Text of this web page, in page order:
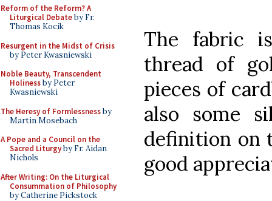
Reform of the Reform? A
Liturgical Debateby Fr.
Thomas Kocik
Resurgent in the Midst of Crisis
by Peter Kwasniewski
Noble Beauty, Transcendent
Holinessby Peter
Kwasniewski
The Heresy of Formlessnessby
Martin Mosebach
A Pope and a Council on the
Sacred Liturgyby Fr. Aidan
Nichols
After Writing: On the Liturgical
Consummation of Philosophy
by Catherine Pickstock
The fabric
thread of
pieces of
also some
definition on
good